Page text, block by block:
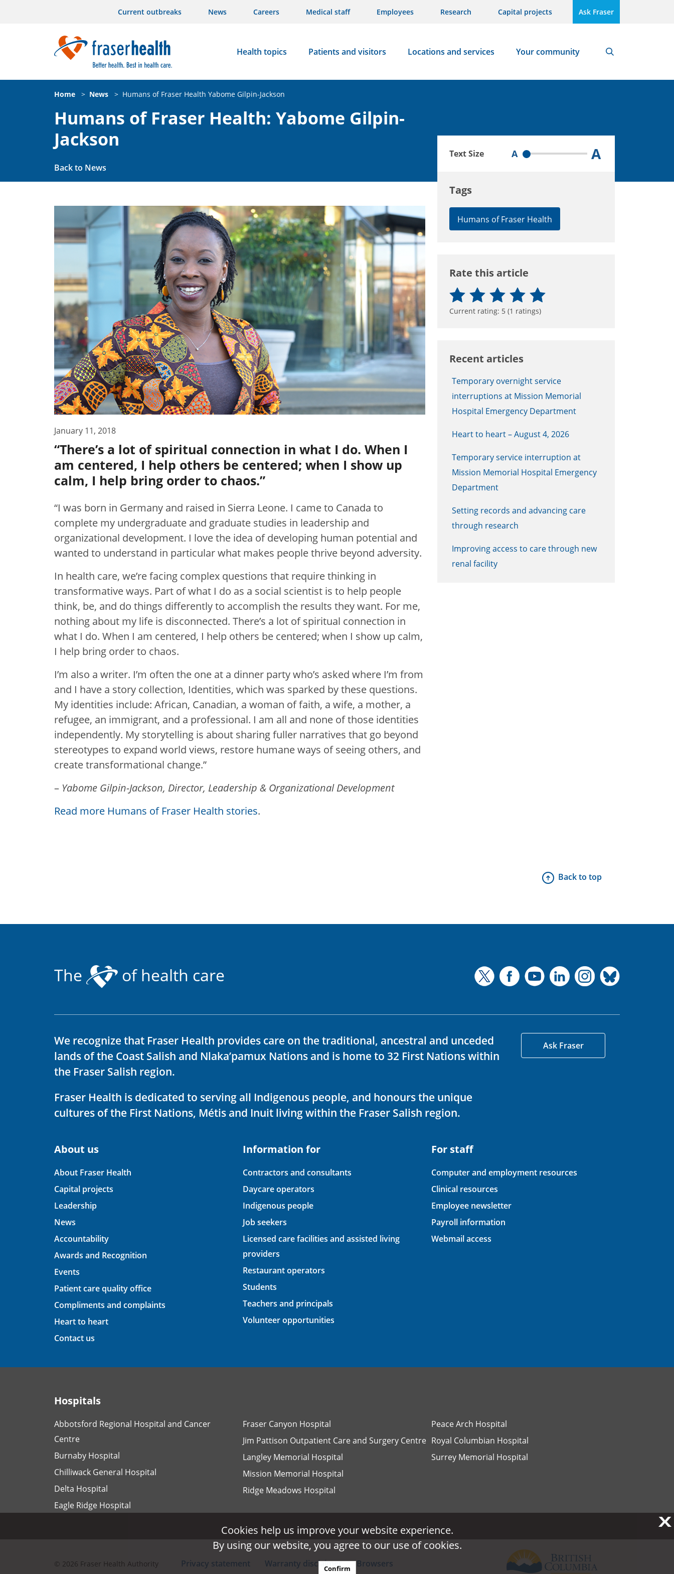
Current outbreaks News Careers Medical staff Employees Research Capital projects Ask Fraser
Health topics Patients and visitors Locations and services Your community
Home > News > Humans of Fraser Health Yabome Gilpin-Jackson
Humans of Fraser Health: Yabome Gilpin-
Jackson
Back to News
January 11, 2018
“There’s a lot of spiritual connection in what I do. When I
am centered, I help others be centered; when I show up
calm, I help bring order to chaos.”
“I was born in Germany and raised in Sierra Leone. I came to Canada to
complete my undergraduate and graduate studies in leadership and
organizational development. I love the idea of developing human potential and
wanted to understand in particular what makes people thrive beyond adversity.
In health care, we’re facing complex questions that require thinking in
transformative ways. Part of what I do as a social scientist is to help people
think, be, and do things differently to accomplish the results they want. For me,
nothing about my life is disconnected. There’s a lot of spiritual connection in
what I do. When I am centered, I help others be centered; when I show up calm,
I help bring order to chaos.
I’m also a writer. I’m often the one at a dinner party who’s asked where I’m from
and I have a story collection, Identities, which was sparked by these questions.
My identities include: African, Canadian, a woman of faith, a wife, a mother, a
refugee, an immigrant, and a professional. I am all and none of those identities
independently. My storytelling is about sharing fuller narratives that go beyond
stereotypes to expand world views, restore humane ways of seeing others, and
create transformational change.”
– Yabome Gilpin-Jackson, Director, Leadership & Organizational Development
Read more Humans of Fraser Health stories.
Text Size A A
Tags
Humans of Fraser Health
Rate this article
Current rating: 5 (1 ratings)
Recent articles
Temporary overnight service
interruptions at Mission Memorial
Hospital Emergency Department
Heart to heart – August 4, 2026
Temporary service interruption at
Mission Memorial Hospital Emergency
Department
Setting records and advancing care
through research
Improving access to care through new
renal facility
Back to top
The of health care
We recognize that Fraser Health provides care on the traditional, ancestral and unceded
lands of the Coast Salish and Nlaka’pamux Nations and is home to 32 First Nations within
the Fraser Salish region.
Fraser Health is dedicated to serving all Indigenous people, and honours the unique
cultures of the First Nations, Métis and Inuit living within the Fraser Salish region.
Ask Fraser
About us
About Fraser Health
Capital projects
Leadership
News
Accountability
Awards and Recognition
Events
Patient care quality office
Compliments and complaints
Heart to heart
Contact us
Information for
Contractors and consultants
Daycare operators
Indigenous people
Job seekers
Licensed care facilities and assisted living
providers
Restaurant operators
Students
Teachers and principals
Volunteer opportunities
For staff
Computer and employment resources
Clinical resources
Employee newsletter
Payroll information
Webmail access
Hospitals
Abbotsford Regional Hospital and Cancer
Centre
Burnaby Hospital
Chilliwack General Hospital
Delta Hospital
Eagle Ridge Hospital
Fraser Canyon Hospital
Jim Pattison Outpatient Care and Surgery Centre
Langley Memorial Hospital
Mission Memorial Hospital
Ridge Meadows Hospital
Peace Arch Hospital
Royal Columbian Hospital
Surrey Memorial Hospital
© 2026 Fraser Health Authority Privacy statement Warranty disclaimer Browsers
X
Cookies help us improve your website experience.
By using our website, you agree to our use of cookies.
Confirm
X
Cookies help us improve your website experience.
By using our website, you agree to our use of cookies.
Confirm